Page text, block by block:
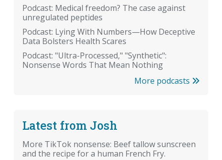
Podcast: Medical freedom? The case against
unregulated peptides
Podcast: Lying With Numbers—How Deceptive
Data Bolsters Health Scares
Podcast: "Ultra-Processed," "Synthetic":
Nonsense Words That Mean Nothing
More podcasts
Latest from Josh
More TikTok nonsense: Beef tallow sunscreen
and the recipe for a human French Fry.